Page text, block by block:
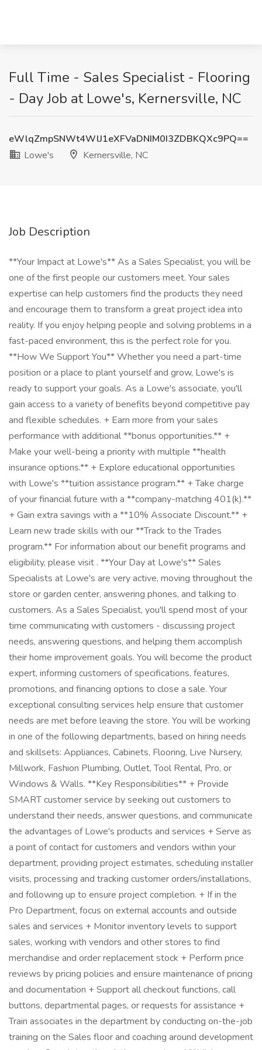
Full Time - Sales Specialist - Flooring
- Day Job at Lowe's, Kernersville, NC
eWlqZmpSNWt4WlJ1eXFVaDNIM0I3ZDBKQXc9PQ==
Lowe's
Kernersville, NC
Job Description
**Your Impact at Lowe's** As a Sales Specialist, you will be
one of the first people our customers meet. Your sales
expertise can help customers find the products they need
and encourage them to transform a great project idea into
reality. If you enjoy helping people and solving problems in a
fast-paced environment, this is the perfect role for you.
**How We Support You** Whether you need a part-time
position or a place to plant yourself and grow, Lowe's is
ready to support your goals. As a Lowe's associate, you'll
gain access to a variety of benefits beyond competitive pay
and flexible schedules. + Earn more from your sales
performance with additional **bonus opportunities.** +
Make your well-being a priority with multiple **health
insurance options.** + Explore educational opportunities
with Lowe's **tuition assistance program.** + Take charge
of your financial future with a **company-matching 401(k).**
+ Gain extra savings with a **10% Associate Discount.** +
Learn new trade skills with our **Track to the Trades
program.** For information about our benefit programs and
eligibility, please visit . **Your Day at Lowe's** Sales
Specialists at Lowe's are very active, moving throughout the
store or garden center, answering phones, and talking to
customers. As a Sales Specialist, you'll spend most of your
time communicating with customers - discussing project
needs, answering questions, and helping them accomplish
their home improvement goals. You will become the product
expert, informing customers of specifications, features,
promotions, and financing options to close a sale. Your
exceptional consulting services help ensure that customer
needs are met before leaving the store. You will be working
in one of the following departments, based on hiring needs
and skillsets: Appliances, Cabinets, Flooring, Live Nursery,
Millwork, Fashion Plumbing, Outlet, Tool Rental, Pro, or
Windows & Walls. **Key Responsibilities** + Provide
SMART customer service by seeking out customers to
understand their needs, answer questions, and communicate
the advantages of Lowe's products and services + Serve as
a point of contact for customers and vendors within your
department, providing project estimates, scheduling installer
visits, processing and tracking customer orders/installations,
and following up to ensure project completion. + If in the
Pro Department, focus on external accounts and outside
sales and services + Monitor inventory levels to support
sales, working with vendors and other stores to find
merchandise and order replacement stock + Perform price
reviews by pricing policies and ensure maintenance of pricing
and documentation + Support all checkout functions, call
buttons, departmental pages, or requests for assistance +
Train associates in the department by conducting on-the-job
training on the Sales floor and coaching around development